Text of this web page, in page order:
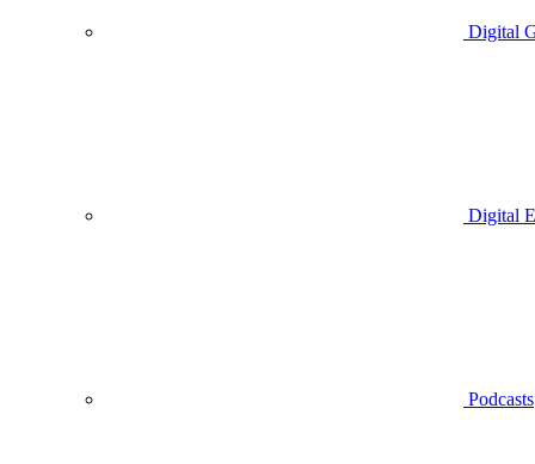
Digital
Digital
Podcasts